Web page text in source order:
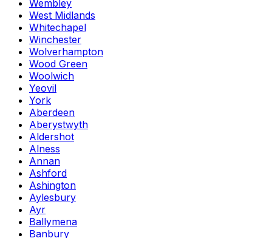
Wembley
West Midlands
Whitechapel
Winchester
Wolverhampton
Wood Green
Woolwich
Yeovil
York
Aberdeen
Aberystwyth
Aldershot
Alness
Annan
Ashford
Ashington
Aylesbury
Ayr
Ballymena
Banbury